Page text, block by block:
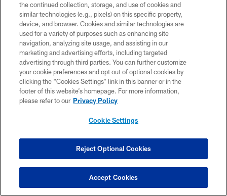
NEWS
49ers Sign OL Kion Smith to a One-Year
Deal, Waive WR Colton Dowell
The 49ers have signed OL Kion Smith to a one-year deal and
waived WR Colton Dowell.
the continued collection, storage, and use of cookies and
similar technologies (e.g., pixels) on this specific property,
device, and browser. Cookies and similar technologies are
used for a variety of purposes such as enhancing site
navigation, analyzing site usage, and assisting in our
marketing and advertising efforts, including targeted
advertising through third parties. You can further customize
your cookie preferences and opt out of optional cookies by
clicking the “Cookies Settings” link in this banner or in the
footer of this website’s homepage. For more information,
please refer to our Privacy Policy
Cookie Settings
Reject Optional Cookies
Accept Cookies